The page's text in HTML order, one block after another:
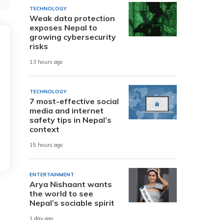
TECHNOLOGY
Weak data protection
exposes Nepal to
growing cybersecurity
risks
13 hours ago
TECHNOLOGY
7 most-effective social
media and internet
safety tips in Nepal’s
context
15 hours ago
ENTERTAINMENT
Arya Nishaant wants
the world to see
Nepal’s sociable spirit